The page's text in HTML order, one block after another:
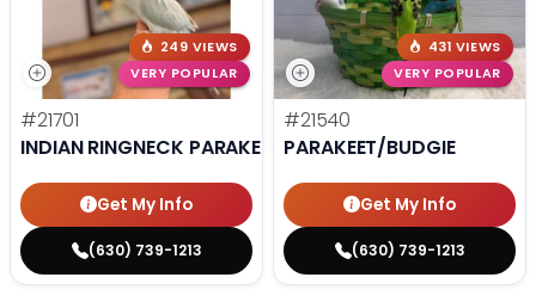
249 VIEWS
VERY POPULAR
#21701
INDIAN RINGNECK PARAKEET
Get My Info
(630) 739-1213
431 VIEWS
VERY POPULAR
#21540
PARAKEET/BUDGIE
Get My Info
(630) 739-1213